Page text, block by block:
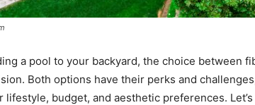
a pool to your backyard, the choice between
Both options have their perks and
lifestyle, budget, and aesthetic preferences.